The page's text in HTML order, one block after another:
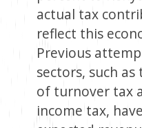
actual tax
reflect this
Previous
sectors, such
of turnover tax
income tax,